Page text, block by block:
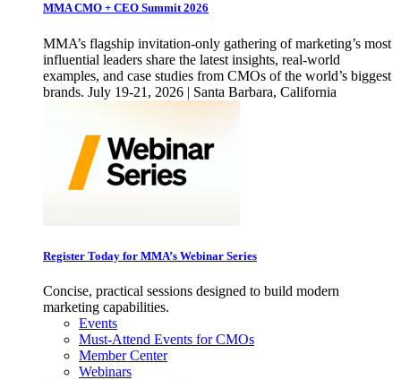
MMA CMO + CEO Summit 2026
MMA’s flagship invitation-only gathering of marketing’s most
influential leaders share the latest insights, real-world
examples, and case studies from CMOs of the world’s biggest
brands. July 19-21, 2026 | Santa Barbara, California
Register Today for MMA’s Webinar Series
Concise, practical sessions designed to build modern
marketing capabilities.
Events
Must-Attend Events for CMOs
Member Center
Webinars